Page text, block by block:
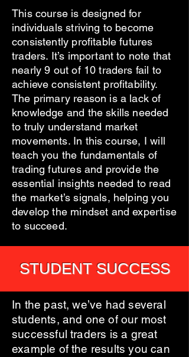
This course is designed for
individuals striving to become
consistently profitable futures
traders. It’s important to note that
nearly 9 out of 10 traders fail to
achieve consistent profitability.
The primary reason is a lack of
knowledge and the skills needed
to truly understand market
movements. In this course, I will
teach you the fundamentals of
trading futures and provide the
essential insights needed to read
the market’s signals, helping you
develop the mindset and expertise
to succeed.
STUDENT SUCCESS
In the past, we’ve had several
students, and one of our most
successful traders is a great
example of the results you can